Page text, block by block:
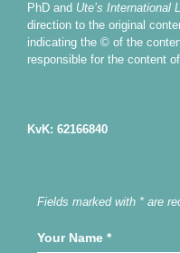
PhD and Ute’s International
direction to the original
indicating the © of the
responsible for the content
KvK: 62166840
Fields marked with * are
Your Name *